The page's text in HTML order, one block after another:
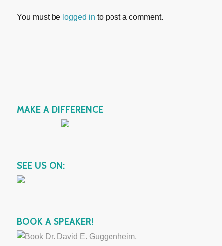
You must be logged in to post a comment.
MAKE A DIFFERENCE
SEE US ON:
BOOK A SPEAKER!